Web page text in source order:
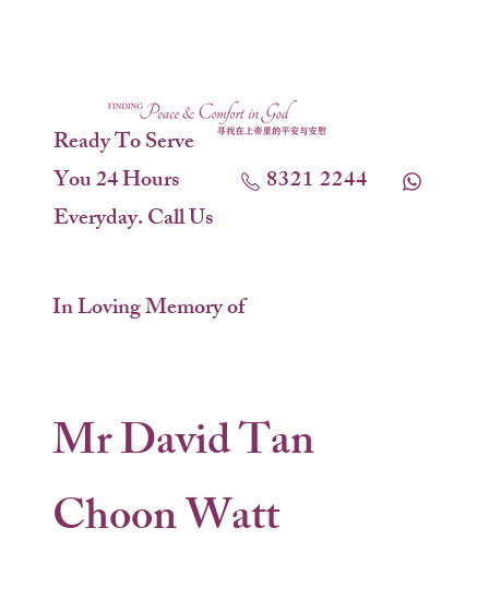
Ready To Serve
You 24 Hours
Everyday. Call Us
8321 2244
In Loving Memory of
Mr David Tan
Choon Watt